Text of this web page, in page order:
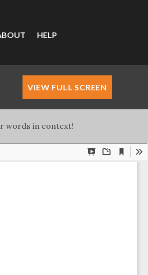
HELP
VIEW FULL SCREEN
words in context!